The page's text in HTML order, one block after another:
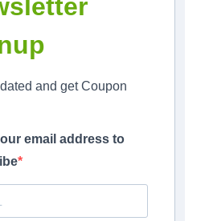
and get Coupon
email address to